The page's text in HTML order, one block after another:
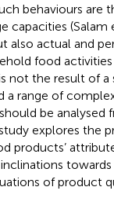
behaviours are
capacities
also actual and
food activities
not the result of
a range of
be
explores the
products’
of product